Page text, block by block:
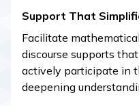
Support That
Facilitate
discourse supports
actively participate in
deepening